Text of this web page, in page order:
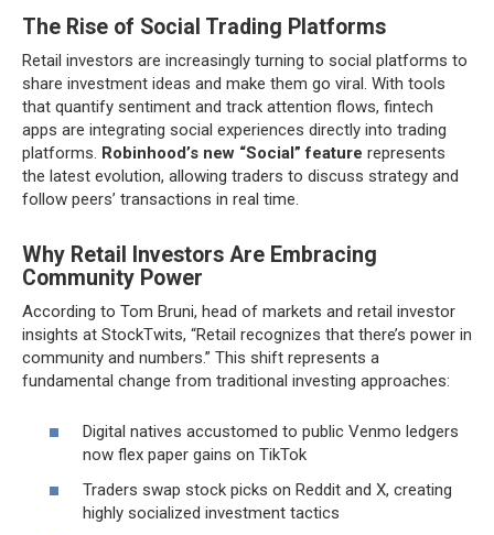
The Rise of Social Trading Platforms
Retail investors are increasingly turning to social platforms to
share investment ideas and make them go viral. With tools
that quantify sentiment and track attention flows, fintech
apps are integrating social experiences directly into trading
platforms. Robinhood’s new “Social” feature represents
the latest evolution, allowing traders to discuss strategy and
follow peers’ transactions in real time.
Why Retail Investors Are Embracing
Community Power
According to Tom Bruni, head of markets and retail investor
insights at StockTwits, “Retail recognizes that there’s power in
community and numbers.” This shift represents a
fundamental change from traditional investing approaches:
Digital natives accustomed to public Venmo ledgers
now flex paper gains on TikTok
Traders swap stock picks on Reddit and X, creating
highly socialized investment tactics